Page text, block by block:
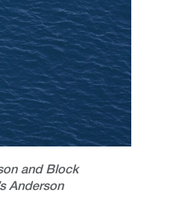
and Block
Anderson